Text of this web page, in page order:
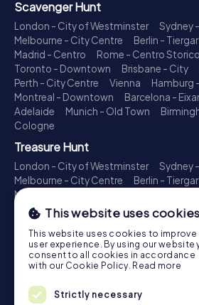
Scavenger Hunt
London - City of Westminster
Sydney
Melbourne - City Centre
Berlin -
Madrid - Centro
Rome - Centro Storico
Toronto - Downtown
Brisbane - City
Perth - City Centre
Vienna
Hamburg
Montreal - Downtown
Barcelona -
Adelaide
Munich - Old Town
Cologne
Treasure Hunt
London - City of Westminster
Sydney
Melbourne - City Centre
Berlin -
Madrid - Centro
Toronto - Downtown
Brisbane - City
Perth - City Centre
Hamburg
Montreal - Downtown
Barcelona -
Adelaide
Munich - Old Town
Cologne
Escape Game
This website uses cookies
This website uses cookies to improve
user experience. By using our website
consent to all cookies in accordance
with our Cookie Policy. Read more
Strictly necessary